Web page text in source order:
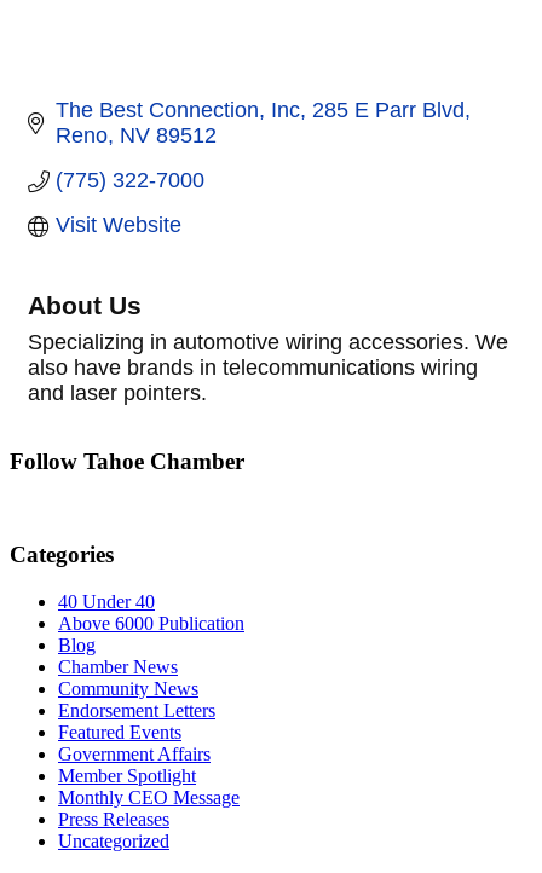
The Best Connection, Inc 285 E Parr Blvd
Reno NV 89512
(775) 322-7000
Visit Website
About Us
Specializing in automotive wiring accessories. We
also have brands in telecommunications wiring
and laser pointers.
Follow Tahoe Chamber
Categories
40 Under 40
Above 6000 Publication
Blog
Chamber News
Community News
Endorsement Letters
Featured Events
Government Affairs
Member Spotlight
Monthly CEO Message
Press Releases
Uncategorized